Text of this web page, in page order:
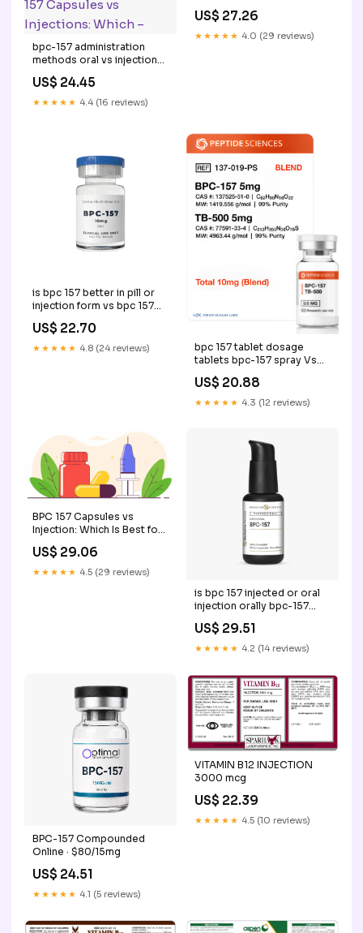
bpc-157 administration
methods oral vs injection
or Hope? A Doctor's
Comprehensive
US$ 24.45
★★★★★ 4.4 (16 reviews)
Risks + Comparison BPC
157 Dosage: A Doctor's –
BPC-157 Capsules vs
US$ 27.26
★★★★★ 4.0 (29 reviews)
is bpc 157 better in pill or
injection form vs bpc 157
Capsules vs. Injections
BPC-157 Injection vs Oral
US$ 22.70
★★★★★ 4.8 (24 reviews)
bpc 157 tablet dosage
tablets bpc-157 spray Vs
Injection: Benefits, Risks +
Comparison BPC 157
Dosage: A Doctor's –
US$ 20.88
★★★★★ 4.3 (12 reviews)
BPC 157 Capsules vs
Injection: Which Is Best for
You?
US$ 29.06
★★★★★ 4.5 (29 reviews)
is bpc 157 injected or oral
injection orally bpc-157
capsules effectiveness
BPC-157 Explained:
Benefits, Safety & Oral vs
and How –
US$ 29.51
★★★★★ 4.2 (14 reviews)
BPC-157 Compounded
Online · $80/15mg
US$ 24.51
★★★★★ 4.1 (5 reviews)
VITAMIN B12 INJECTION
3000 mcg
US$ 22.39
★★★★★ 4.5 (10 reviews)